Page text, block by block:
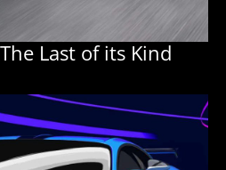
Last of its Kind